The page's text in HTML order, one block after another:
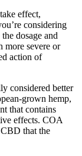
effect,
considering
dosage and
more severe or
action of
considered better
grown hemp,
that contains
effects. COA
that the